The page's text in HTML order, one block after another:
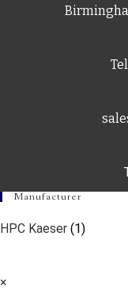
Manufacturer
HPC Kaeser (1)
×